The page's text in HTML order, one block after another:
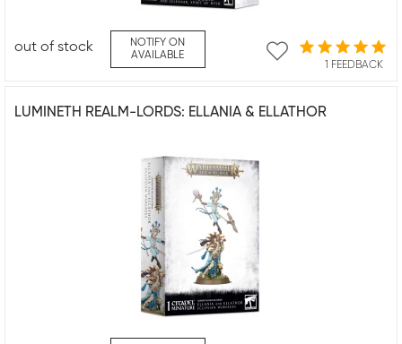
1 FEEDBACK
out of stock
NOTIFY ON
AVAILABLE
LUMINETH REALM-LORDS: ELLANIA & ELLATHOR